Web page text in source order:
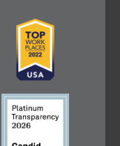
Image
Image